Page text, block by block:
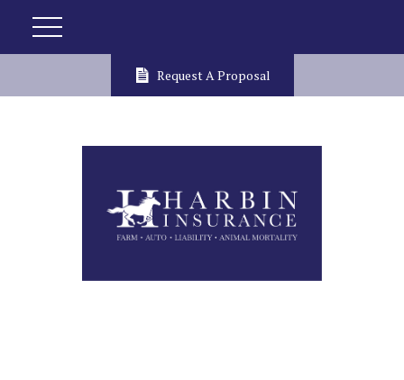
Request A Proposal